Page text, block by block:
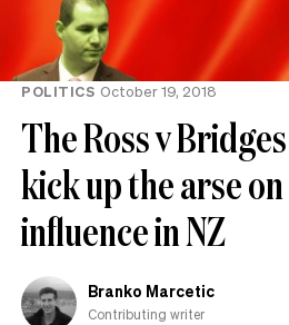
‘partnership’
POLITICS October 19, 2018
The Ross v
kick up the arse
influence in NZ
Branko Marcetic
Contributing writer